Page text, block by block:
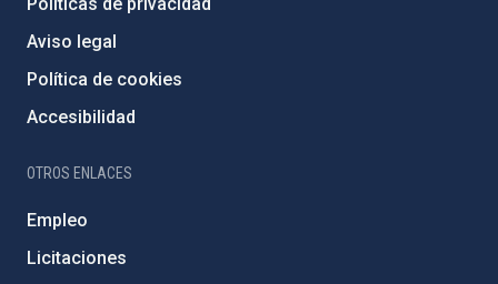
Aviso legal
Política de cookies
Accesibilidad
OTROS ENLACES
Empleo
Licitaciones